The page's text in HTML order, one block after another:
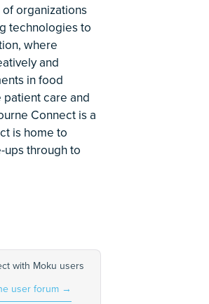
organizations
technologies to
where
and
in food
care and
Connect is a
is home to
ups through to
with Moku users
user forum →